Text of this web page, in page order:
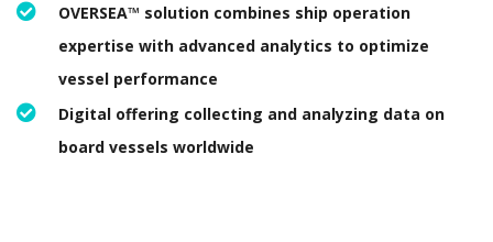
OVERSEA™ solution combines ship operation
expertise with advanced analytics to optimize
vessel performance
Digital offering collecting and analyzing data on
board vessels worldwide